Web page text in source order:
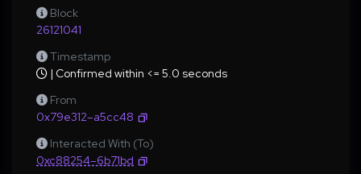
Block
26121041
Timestamp
| Confirmed within <= 5.0 seconds
From
0x79e312–a5cc48
Interacted With (To)
0xc88254–6b71bd